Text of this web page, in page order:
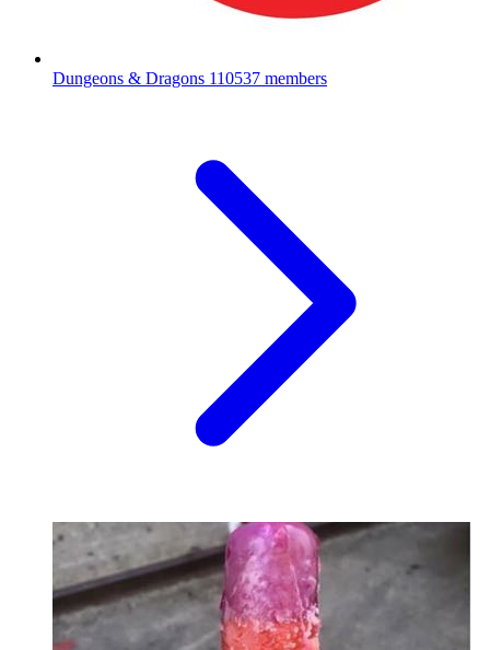
Dungeons & Dragons 110537 members